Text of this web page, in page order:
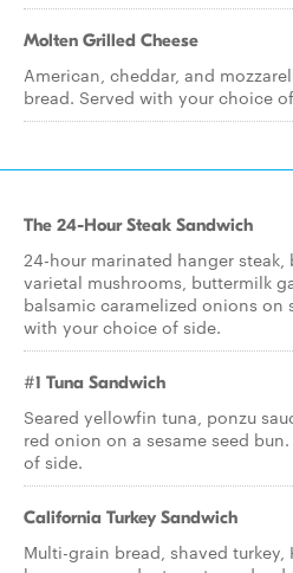
Molten Grilled Cheese
American, cheddar, and
bread. Served with your choice
The 24-Hour Steak Sandwich
24-hour marinated hanger steak,
varietal mushrooms, buttermilk
balsamic caramelized onions on
with your choice of side.
#1 Tuna Sandwich
Seared yellowfin tuna, ponzu
red onion on a sesame seed
of side.
California Turkey Sandwich
Multi-grain bread, shaved turkey,